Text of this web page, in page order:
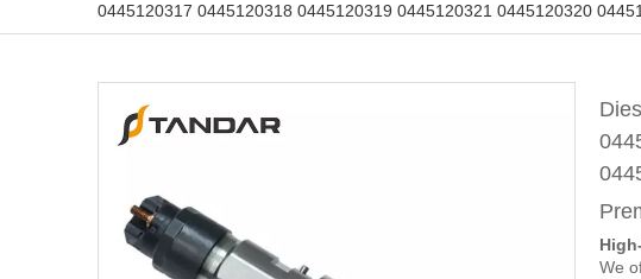
0445120317 0445120318 0445120319 0445120321 0445120320
We